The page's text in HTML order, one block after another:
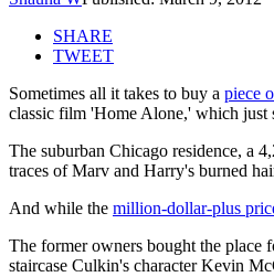
SHARE
TWEET
Sometimes all it takes to buy a piece
classic film 'Home Alone,' which
The suburban Chicago residence, a
traces of Marv and Harry's burned
And while the million-dollar-plus
The former owners bought the place
staircase Culkin's character Kevin